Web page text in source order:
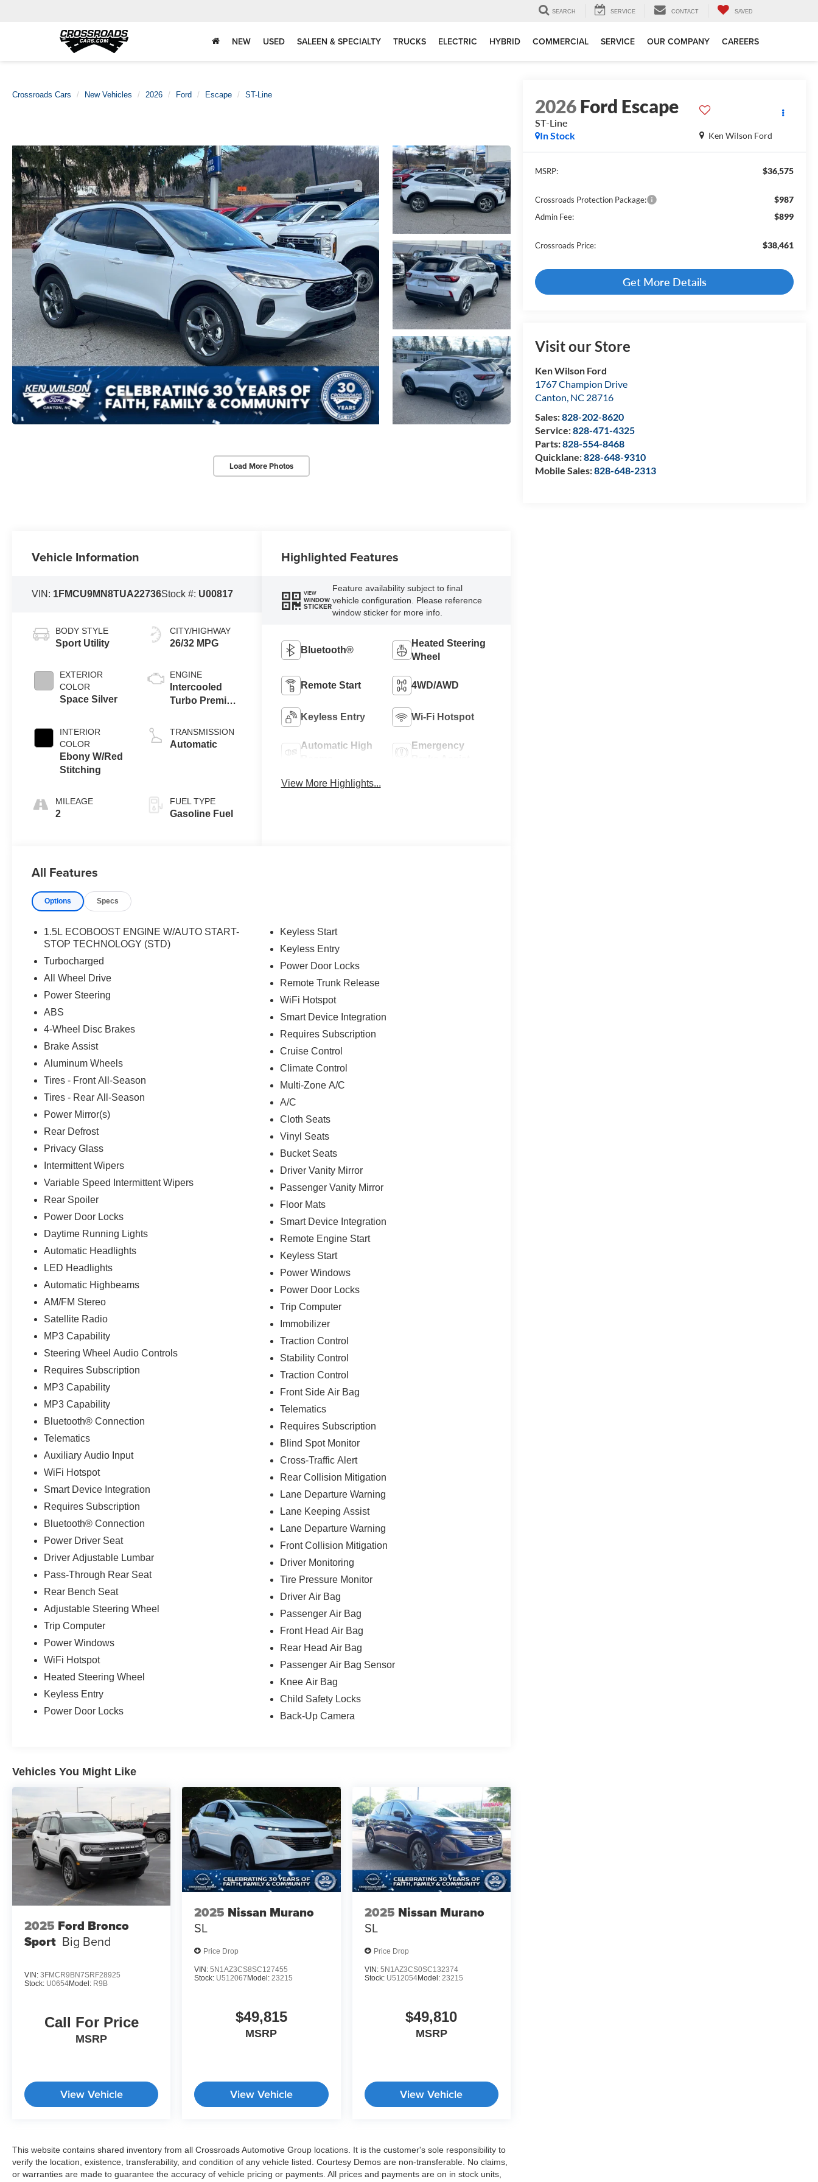
SEARCH SERVICE CONTACT SAVED
NEW USED SALEEN & SPECIALTY TRUCKS ELECTRIC HYBRID COMMERCIAL SERVICE OUR COMPANY CAREERS
Crossroads Cars New Vehicles 2026 Ford Escape ST-Line
Load More Photos
2026Ford Escape
ST-Line
Ken Wilson Ford
In Stock
MSRP: $36,575
Crossroads Protection Package: $987
Admin Fee: $899
Crossroads Price: $38,461
Get More Details
Visit our Store
Ken Wilson Ford
1767 Champion Drive
Canton, NC 28716
Sales:828-202-8620
Service:828-471-4325
Parts:828-554-8468
Quicklane:828-648-9310
Mobile Sales:828-648-2313
Vehicle Information
VIN: 1FMCU9MN8TUA22736Stock #: U00817
BODY STYLE
Sport Utility
EXTERIOR
COLOR
Space Silver
INTERIOR
COLOR
Ebony W/Red
Stitching
MILEAGE
2
CITY/HIGHWAY
26/32 MPG
ENGINE
Intercooled
Turbo Premium
L/91
TRANSMISSION
Automatic
FUEL TYPE
Gasoline Fuel
Highlighted Features
VIEW
WINDOW
STICKER
Feature availability subject to final
vehicle configuration. Please reference
window sticker for more info.
Bluetooth®
Heated Steering
Wheel
Remote Start 4WD/AWD
Keyless Entry Wi-Fi Hotspot
Automatic High
Emergency
View More Highlights...
All Features
Options Specs
1.5L ECOBOOST ENGINE W/AUTO START-
STOP TECHNOLOGY (STD)
Turbocharged
All Wheel Drive
Power Steering
ABS
4-Wheel Disc Brakes
Brake Assist
Aluminum Wheels
Tires - Front All-Season
Tires - Rear All-Season
Power Mirror(s)
Rear Defrost
Privacy Glass
Intermittent Wipers
Variable Speed Intermittent Wipers
Rear Spoiler
Power Door Locks
Daytime Running Lights
Automatic Headlights
LED Headlights
Automatic Highbeams
AM/FM Stereo
Satellite Radio
MP3 Capability
Steering Wheel Audio Controls
Requires Subscription
MP3 Capability
MP3 Capability
Bluetooth® Connection
Telematics
Auxiliary Audio Input
WiFi Hotspot
Smart Device Integration
Requires Subscription
Bluetooth® Connection
Power Driver Seat
Driver Adjustable Lumbar
Pass-Through Rear Seat
Rear Bench Seat
Adjustable Steering Wheel
Trip Computer
Power Windows
WiFi Hotspot
Heated Steering Wheel
Keyless Entry
Power Door Locks
Keyless Start
Keyless Entry
Power Door Locks
Remote Trunk Release
WiFi Hotspot
Smart Device Integration
Requires Subscription
Cruise Control
Climate Control
Multi-Zone A/C
A/C
Cloth Seats
Vinyl Seats
Bucket Seats
Driver Vanity Mirror
Passenger Vanity Mirror
Floor Mats
Smart Device Integration
Remote Engine Start
Keyless Start
Power Windows
Power Door Locks
Trip Computer
Immobilizer
Traction Control
Stability Control
Traction Control
Front Side Air Bag
Telematics
Requires Subscription
Blind Spot Monitor
Cross-Traffic Alert
Rear Collision Mitigation
Lane Departure Warning
Lane Keeping Assist
Lane Departure Warning
Front Collision Mitigation
Driver Monitoring
Tire Pressure Monitor
Driver Air Bag
Passenger Air Bag
Front Head Air Bag
Rear Head Air Bag
Passenger Air Bag Sensor
Knee Air Bag
Child Safety Locks
Back-Up Camera
Vehicles You Might Like
2025 Ford Bronco
Sport Big Bend
VIN: 3FMCR9BN7SRF28925
Stock: U0654Model: R9B
Call For Price
MSRP
View Vehicle
2025 Nissan Murano
SL
Price Drop
VIN:5N1AZ3CS8SC127455
Stock: U512067 Model:23215
$49,815
MSRP
View Vehicle
2025 Nissan Murano
SL
Price Drop
VIN: 5N1AZ3CS0SC132374
Stock: U512054Model: 23215
$49,810
MSRP
View Vehicle
This website contains shared inventory from all Crossroads Automotive Group locations. It is the customer's sole responsibility to
verify the location, existence, transferability, and condition of any vehicle listed. Courtesy Demos are non-transferable. No claims,
or warranties are made to guarantee the accuracy of vehicle pricing or payments. All prices and payments are on in stock units,